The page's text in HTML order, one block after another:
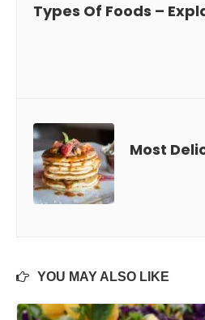
Types Of Foods –
Most
YOU MAY ALSO LIKE